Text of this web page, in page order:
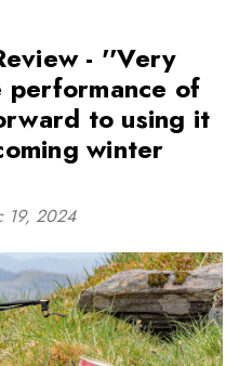
- ''Very
performance of
to using it
winter
19, 2024